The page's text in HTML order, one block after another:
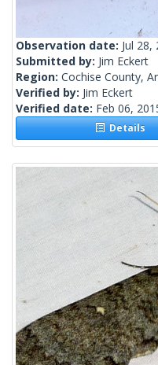
Observation date: Jul 28,
Submitted by: Jim Eckert
Region: Cochise County,
Verified by: Jim Eckert
Verified date: Feb 06,
Details